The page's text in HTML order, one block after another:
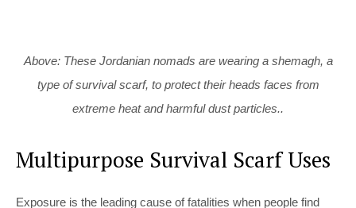
Above: These Jordanian nomads are wearing a shemagh, a
type of survival scarf, to protect their heads faces from
extreme heat and harmful dust particles..
Multipurpose Survival Scarf Uses
Exposure is the leading cause of fatalities when people find